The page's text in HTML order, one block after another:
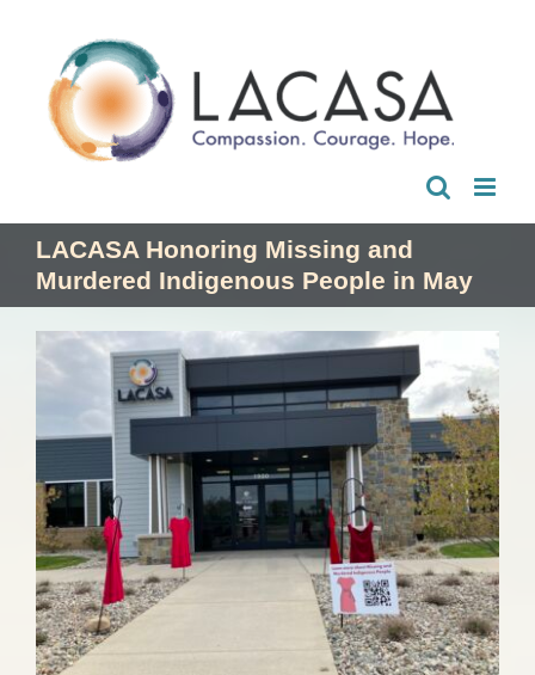
LACASA Honoring Missing and
Murdered Indigenous People in May
View
Larger